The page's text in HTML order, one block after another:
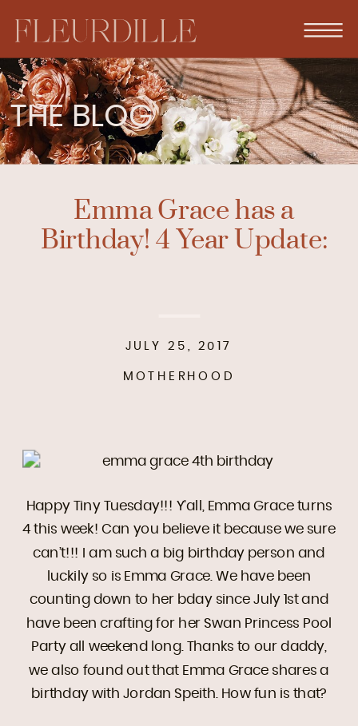
THE BLOG
Emma Grace has a
Birthday! 4 Year Update:
MOTHERHOOD
JULY 25, 2017
Happy Tiny Tuesday!!! Y’all, Emma Grace turns
4 this week! Can you believe it because we sure
can’t!!! I am such a big birthday person and
luckily so is Emma Grace. We have been
counting down to her bday since July 1st and
have been crafting for her Swan Princess Pool
Party all weekend long. Thanks to our daddy,
we also found out that Emma Grace shares a
birthday with Jordan Speith. How fun is that?